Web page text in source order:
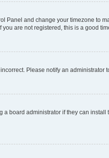
Panel and change your timezone to
are not registered, this is a good
Please notify an administrator
board administrator if they can